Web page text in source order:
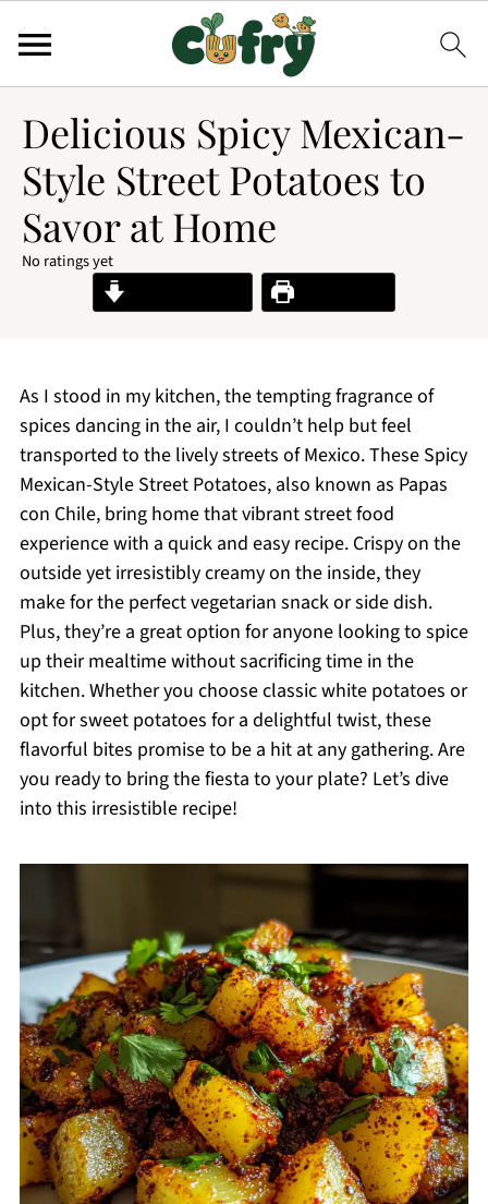
Delicious Spicy Mexican-
Style Street Potatoes to
Savor at Home
No ratings yet
Print Recipe
As I stood in my kitchen, the tempting fragrance of
spices dancing in the air, I couldn’t help but feel
transported to the lively streets of Mexico. These Spicy
Mexican-Style Street Potatoes, also known as Papas
con Chile, bring home that vibrant street food
experience with a quick and easy recipe. Crispy on the
outside yet irresistibly creamy on the inside, they
make for the perfect vegetarian snack or side dish.
Plus, they’re a great option for anyone looking to spice
up their mealtime without sacrificing time in the
kitchen. Whether you choose classic white potatoes or
opt for sweet potatoes for a delightful twist, these
flavorful bites promise to be a hit at any gathering. Are
you ready to bring the fiesta to your plate? Let’s dive
into this irresistible recipe!